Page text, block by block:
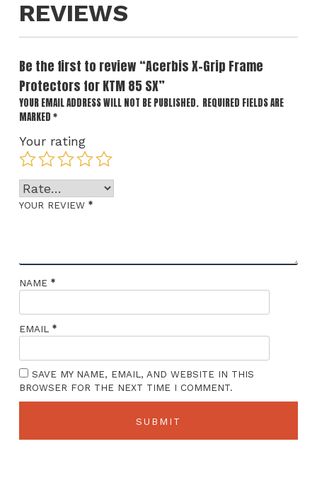
REVIEWS
Be the first to review “Acerbis X-Grip Frame
Protectors for KTM 85 SX”
YOUR EMAIL ADDRESS WILL NOT BE PUBLISHED. REQUIRED FIELDS ARE
MARKED *
Your rating
YOUR REVIEW *
NAME *
EMAIL *
SAVE MY NAME, EMAIL, AND WEBSITE IN THIS
BROWSER FOR THE NEXT TIME I COMMENT.